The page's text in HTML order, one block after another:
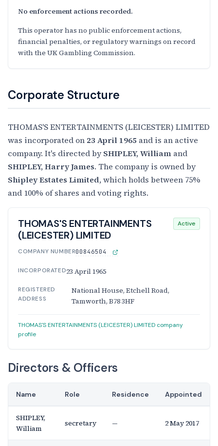
No enforcement actions recorded.
This operator has no public enforcement actions,
financial penalties, or regulatory warnings on record
with the UK Gambling Commission.
Corporate Structure
THOMAS'S ENTERTAINMENTS (LEICESTER) LIMITED
was incorporated on 23 April 1965 and is an active
company. It's directed bySHIPLEY, William and
SHIPLEY, Harry James. The company is owned by
Shipley Estates Limited, which holds between 75%
and 100% of shares and voting rights.
THOMAS'S ENTERTAINMENTS
(LEICESTER) LIMITED
Active
COMPANY NUMBER00846504
INCORPORATED23 April 1965
REGISTERED
ADDRESS
National House, Etchell Road,
Tamworth, B78 3HF
THOMAS'S ENTERTAINMENTS (LEICESTER) LIMITED company
profile
Directors & Officers
Name Role Residence Appointed
SHIPLEY,
William
secretary — 2 May 2017